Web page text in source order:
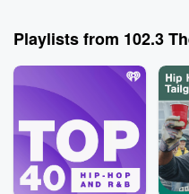
God!
Playlists from 102.3